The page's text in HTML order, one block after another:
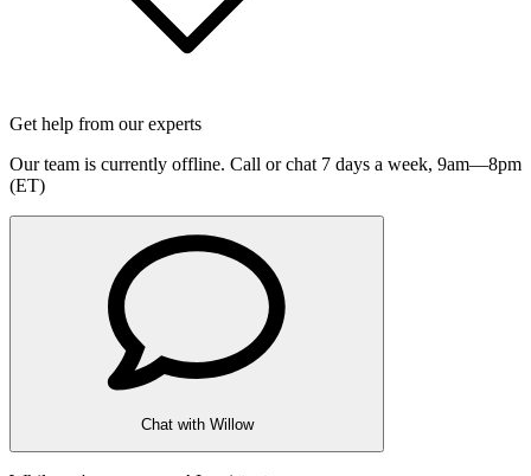
Get help from our experts
Our team is currently offline. Call or chat 7 days a week, 9am—8pm
(ET)
Chat with Willow